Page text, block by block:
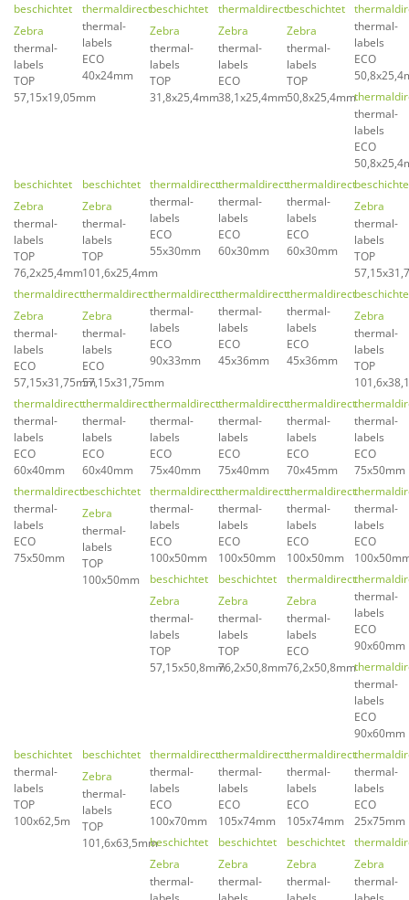
beschichtet
Zebra
thermal-
labels
TOP
57,15x19,05mm
thermaldirect
thermal-
labels
ECO
40x24mm
beschichtet
Zebra
thermal-
labels
TOP
31,8x25,4mm
thermaldirect
Zebra
thermal-
labels
ECO
38,1x25,4mm
beschichtet
Zebra
thermal-
labels
TOP
50,8x25,4mm
thermal-
labels
ECO
thermal-
labels
ECO
beschichtet
Zebra
thermal-
labels
TOP
76,2x25,4mm
beschichtet
Zebra
thermal-
labels
TOP
101,6x25,4mm
thermaldirect
thermal-
labels
ECO
55x30mm
thermaldirect
thermal-
labels
ECO
60x30mm
thermaldirect
thermal-
labels
ECO
60x30mm
Zebra
thermal-
labels
TOP
thermaldirect
Zebra
thermal-
labels
ECO
57,15x31,75mm
thermaldirect
Zebra
thermal-
labels
ECO
57,15x31,75mm
thermaldirect
thermal-
labels
ECO
90x33mm
thermaldirect
thermal-
labels
ECO
45x36mm
thermaldirect
thermal-
labels
ECO
45x36mm
Zebra
thermal-
labels
TOP
thermaldirect
thermal-
labels
ECO
60x40mm
thermaldirect
thermal-
labels
ECO
60x40mm
thermaldirect
thermal-
labels
ECO
75x40mm
thermaldirect
thermal-
labels
ECO
75x40mm
thermaldirect
thermal-
labels
ECO
70x45mm
thermal-
labels
ECO
75x50mm
thermaldirect
thermal-
labels
ECO
75x50mm
beschichtet
Zebra
thermal-
labels
TOP
100x50mm
thermaldirect
thermal-
labels
ECO
100x50mm
thermaldirect
thermal-
labels
ECO
100x50mm
thermaldirect
thermal-
labels
ECO
100x50mm
thermal-
labels
ECO
beschichtet
Zebra
thermal-
labels
TOP
57,15x50,8mm
beschichtet
Zebra
thermal-
labels
TOP
76,2x50,8mm
thermaldirect
Zebra
thermal-
labels
ECO
76,2x50,8mm
thermal-
labels
ECO
90x60mm
thermal-
labels
ECO
90x60mm
beschichtet
thermal-
labels
TOP
100x62,5m
beschichtet
Zebra
thermal-
labels
TOP
101,6x63,5mm
thermaldirect
thermal-
labels
ECO
100x70mm
thermaldirect
thermal-
labels
ECO
105x74mm
thermaldirect
thermal-
labels
ECO
105x74mm
thermal-
labels
ECO
25x75mm
beschichtet
Zebra
thermal-
beschichtet
Zebra
thermal-
beschichtet
Zebra
thermal-
Zebra
thermal-